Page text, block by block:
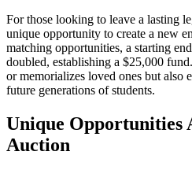
For those looking to leave a lasting
unique opportunity to create a new
matching opportunities, a starting
doubled, establishing a $25,000
or memorializes loved ones but also
future generations of students.
Unique Opportunities
Auction